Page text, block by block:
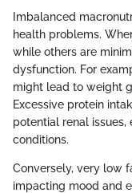
Imbalanced
health problems.
while others are
dysfunction. For
might lead to weight
Excessive protein
potential renal
conditions.
Conversely, very low
impacting mood and